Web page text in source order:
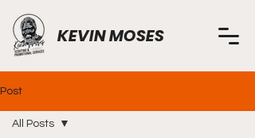
KEVIN MOSES
Post
All Posts